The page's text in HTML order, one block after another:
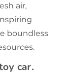
air,
boundless
car.